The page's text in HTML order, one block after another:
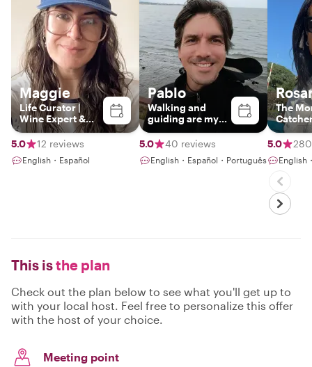
Maggie
Life Curator |
Wine Expert &
Pro
Photographer |
Crafting Tailor-
Made
5.0 12 reviews
English・Español
Pablo
Walking and
guiding are my
passions
5.0
40 reviews
English・Español・Português
The
5.0
English
This isthe plan
Check out the plan below to see what you'll get up to
with your local host. Feel free to personalize this offer
with the host of your choice.
Meeting point